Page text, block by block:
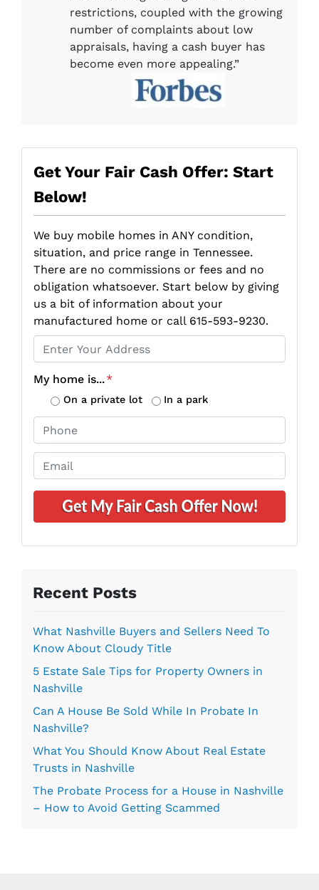
restrictions, coupled with the growing
number of complaints about low
appraisals, having a cash buyer has
become even more appealing.”
Get Your Fair Cash Offer: Start
Below!
We buy mobile homes in ANY condition,
situation, and price range in Tennessee.
There are no commissions or fees and no
obligation whatsoever. Start below by giving
us a bit of information about your
manufactured home or call 615-593-9230.
r
o
t
A
e
*
My home is...*
On a private lot In a park
h
n
e
m
a
*
Recent Posts
What Nashville Buyers and Sellers Need To
Know About Cloudy Title
5 Estate Sale Tips for Property Owners in
Nashville
Can A House Be Sold While In Probate In
Nashville?
What You Should Know About Real Estate
Trusts in Nashville
The Probate Process for a House in Nashville
– How to Avoid Getting Scammed